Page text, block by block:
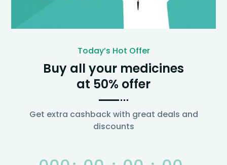
Today’s Hot Offer
Buy all your medicines
at 50% offer
Get extra cashback with great deals and
discounts